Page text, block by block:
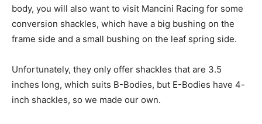
body, you will also want to visit Mancini Racing for some
conversion shackles, which have a big bushing on the
frame side and a small bushing on the leaf spring side.
Unfortunately, they only offer shackles that are 3.5
inches long, which suits B-Bodies, but E-Bodies have 4-
inch shackles, so we made our own.